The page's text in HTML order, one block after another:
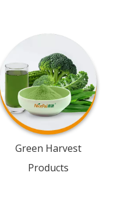
Green Harvest
Products